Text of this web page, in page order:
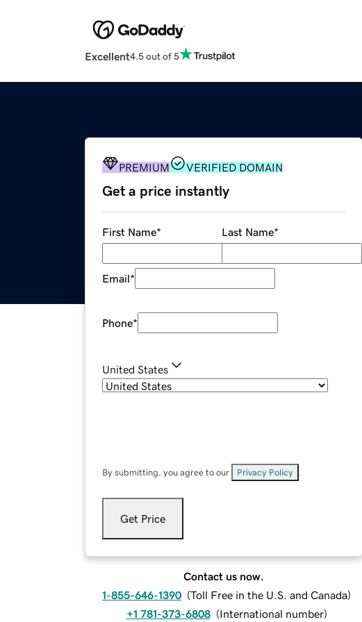
Excellent4.5 out of 5
PREMIUM VERIFIED DOMAIN
Get a price instantly
First Name* Last Name*
Email*
Phone*
United States
By submitting, you agree to our Privacy Policy
Get Price
Contact us now.
1-855-646-1390 (Toll Free in the U.S. and Canada)
+1 781-373-6808 (International number)